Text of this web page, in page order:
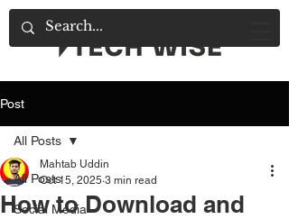
Post
All Posts
Social Media
All Posts
How to Download and
Mahtab Uddin
Oct 15, 2025 3 min read